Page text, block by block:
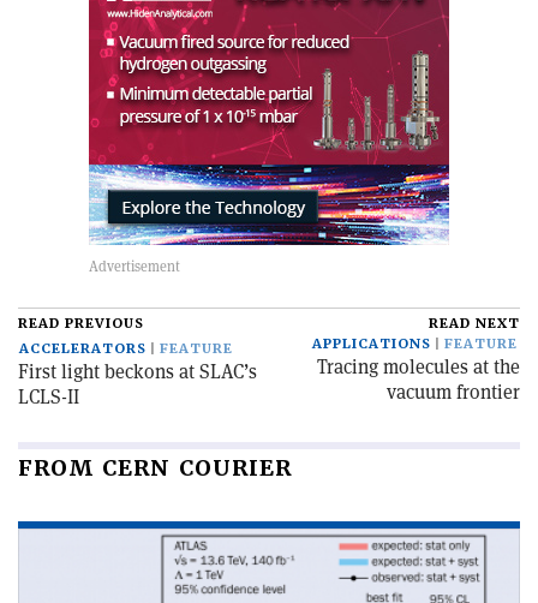
READ PREVIOUS
ACCELERATORS
FEATURE
First light beckons at SLAC’s
LCLS-II
READ NEXT
APPLICATIONS
FEATURE
Tracing molecules at the
vacuum frontier
FROM CERN COURIER